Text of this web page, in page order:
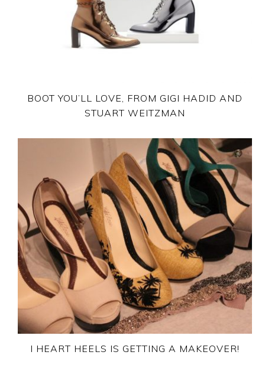
BOOT YOU’LL LOVE, FROM GIGI HADID AND
STUART WEITZMAN
I HEART HEELS IS GETTING A MAKEOVER!